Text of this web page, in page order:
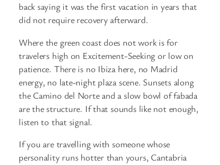
back saying it was the first vacation in years that
did not require recovery afterward.
Where the green coast does not work is for
travelers high on Excitement-Seeking or low on
patience. There is no Ibiza here, no Madrid
energy, no late-night plaza scene. Sunsets along
the Camino del Norte and a slow bowl of fabada
are the structure. If that sounds like not enough,
listen to that signal.
If you are travelling with someone whose
personality runs hotter than yours, Cantabria